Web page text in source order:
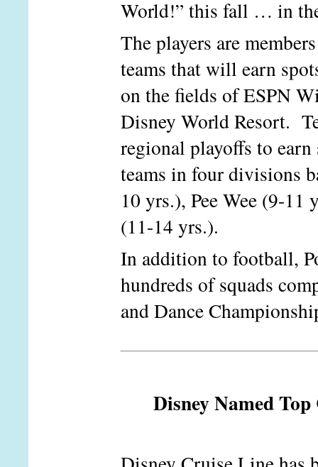
World!” this fall … in
The players are
teams that will earn
on the fields of ESPN
Disney World Resort.
regional playoffs to
teams in four divisions
10 yrs.), Pee Wee (9-
(11-14 yrs.).
In addition to football,
hundreds of squads
and Dance
Disney Named